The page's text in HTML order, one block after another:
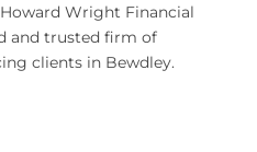
Wright Financial
and trusted firm of
clients in Bewdley.